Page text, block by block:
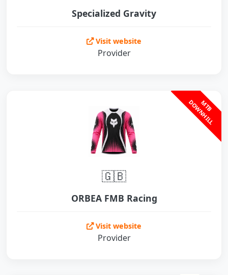
Specialized Gravity
Visit website
Provider
M
T
B
D
O
W
N
H
I
L
L
🇬🇧
ORBEA FMB Racing
Visit website
Provider